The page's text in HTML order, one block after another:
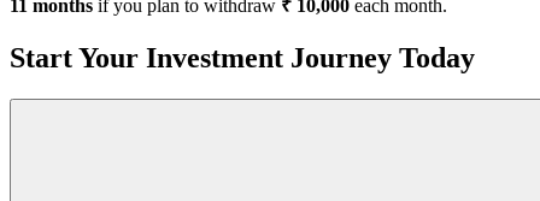
11 months if you plan to withdraw ₹ 10,000 each month.
Start Your Investment Journey Today